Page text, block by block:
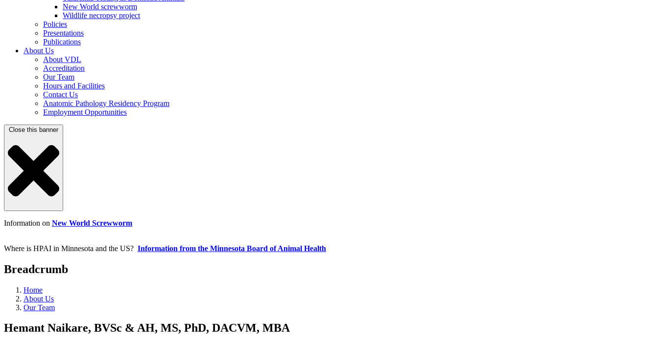
New World screwworm
Wildlife necropsy project
Policies
Presentations
Publications
About Us
About VDL
Accreditation
Our Team
Hours and Facilities
Contact Us
Anatomic Pathology Residency Program
Employment Opportunities
Close this banner
Information on New World Screwworm
Where is HPAI in Minnesota and the US? Information from the Minnesota Board of Animal Health
Breadcrumb
Home
About Us
Our Team
Hemant Naikare, BVSc & AH, MS, PhD, DACVM, MBA